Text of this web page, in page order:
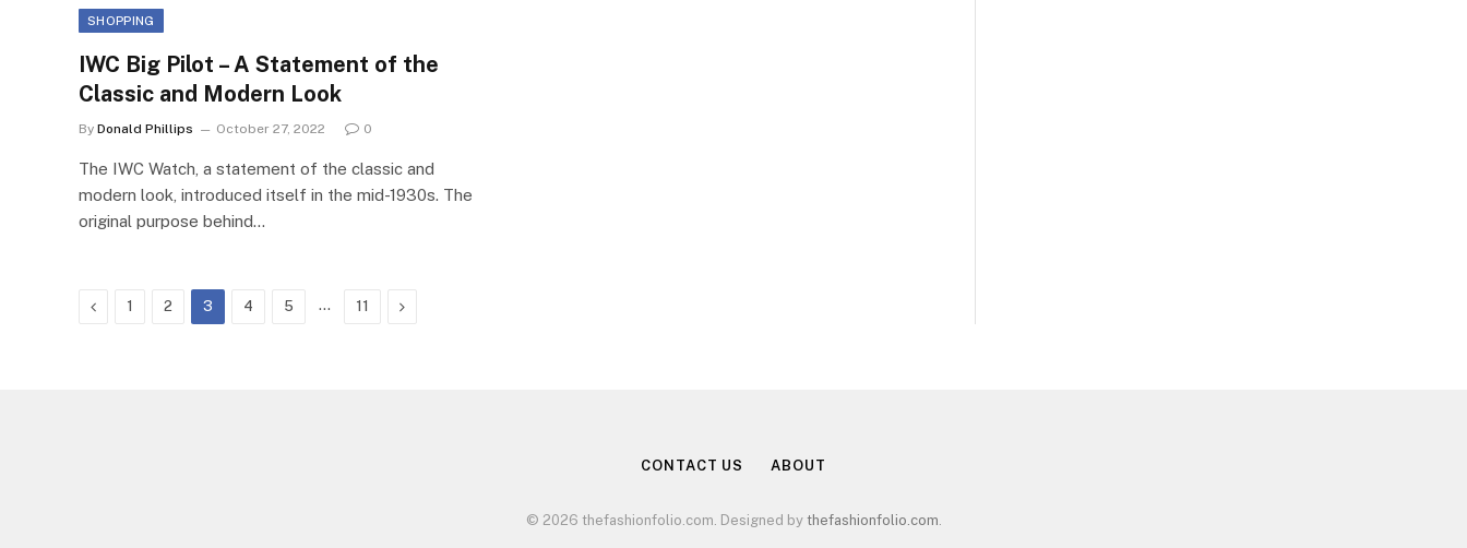
SHOPPING
IWC Big Pilot – A Statement of the
Classic and Modern Look
By Donald Phillips October 27, 2022 0
The IWC Watch, a statement of the classic and
modern look, introduced itself in the mid-1930s. The
original purpose behind…
Previous
1 2 3 4 5 … 11 Next
CONTACT US ABOUT
© 2026 thefashionfolio.com. Designed by thefashionfolio.com